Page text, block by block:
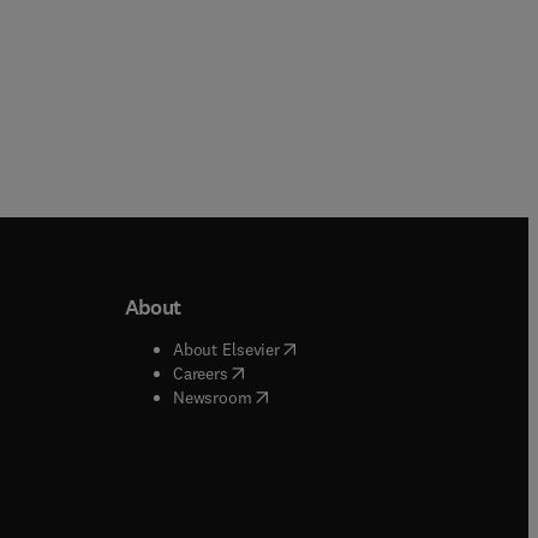
window
window
About
About Elsevier( opens in new tab/window
Careers( opens in new tab/window
Newsroom( opens in new tab/window